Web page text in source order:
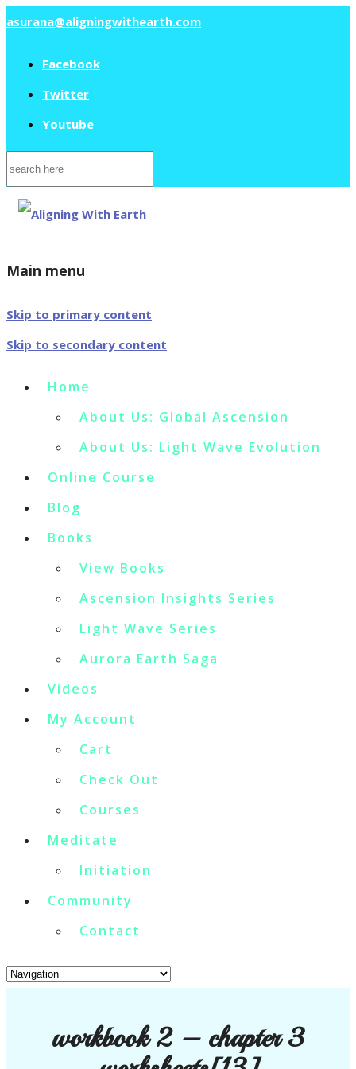
asurana@aligningwithearth.com
Facebook
Twitter
Youtube
Search
for:
Main menu
Skip to primary content
Skip to secondary content
Home
About Us: Global Ascension
About Us: Light Wave Evolution
Online Course
Blog
Books
View Books
Ascension Insights Series
Light Wave Series
Aurora Earth Saga
Videos
My Account
Cart
Check Out
Courses
Meditate
Initiation
Community
Contact
workbook 2 – chapter 3